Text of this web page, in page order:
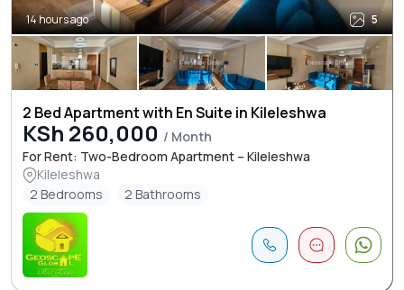
14 hours ago 5
2 Bed Apartment with En Suite in Kileleshwa
KSh 260,000 / Month
For Rent: Two-Bedroom Apartment – Kileleshwa
Kileleshwa
2 Bedrooms
2 Bathrooms